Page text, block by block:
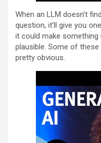
When an LLM doesn’t
question, it’ll give you
it could make
plausible. Some of
pretty obvious.